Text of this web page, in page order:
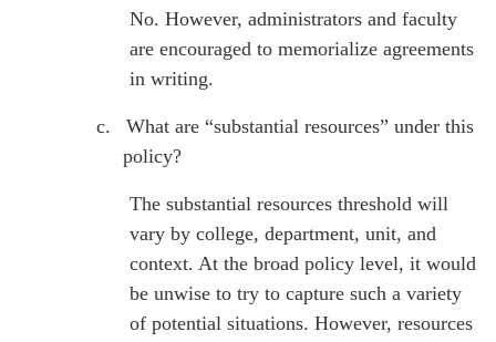
No. However, administrators and faculty
are encouraged to memorialize agreements
in writing.
c.
What are “substantial resources” under this
policy?
The substantial resources threshold will
vary by college, department, unit, and
context. At the broad policy level, it would
be unwise to try to capture such a variety
of potential situations. However, resources